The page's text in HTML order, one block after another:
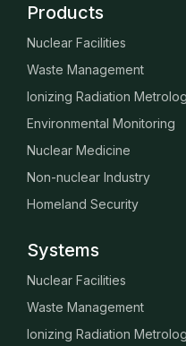
Products
Nuclear Facilities
Waste Management
Ionizing Radiation
Environmental Monitoring
Nuclear Medicine
Non-nuclear Industry
Homeland Security
Systems
Nuclear Facilities
Waste Management
Ionizing Radiation